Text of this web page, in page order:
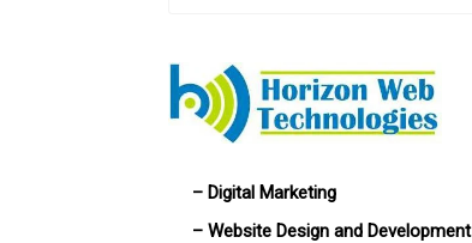
– Digital Marketing
– Website Design and Development